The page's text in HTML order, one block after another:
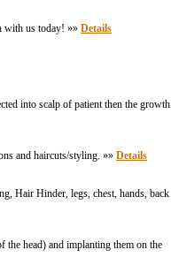
with us today! »» Details
into scalp of patient then the growth
and haircuts/styling. »» Details
Hair Hinder, legs, chest, hands, back
head) and implanting them on the